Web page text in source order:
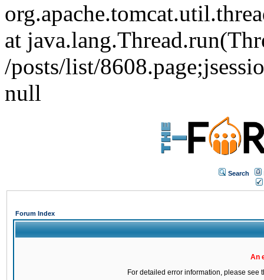
at
/posts/list/
null
Search
Forum Index
An
For detailed error information, please see